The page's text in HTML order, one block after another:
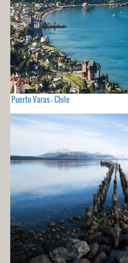
Puerto Varas - Chile